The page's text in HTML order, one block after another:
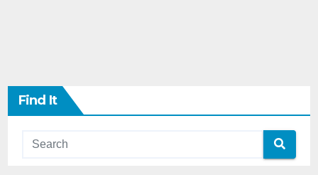
Find It